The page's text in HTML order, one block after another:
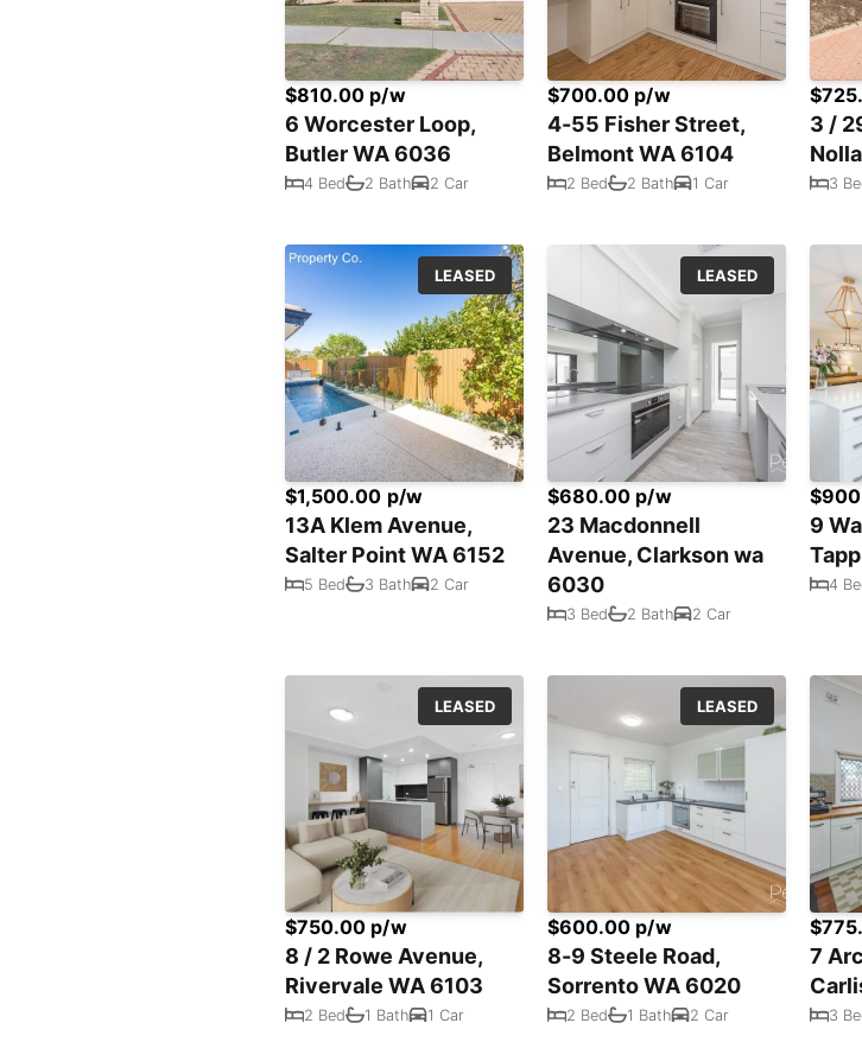
$810.00 p/w
6 Worcester Loop,
Butler WA 6036
4 Bed 2 Bath 2 Car
$700.00 p/w
4-55 Fisher Street,
Belmont WA 6104
2 Bed 2 Bath 1 Car
3 /
3
LEASED
$1,500.00 p/w
13A Klem Avenue,
Salter Point WA 6152
5 Bed 3 Bath 2 Car
LEASED
$680.00 p/w
23 Macdonnell
Avenue, Clarkson wa
6030
3 Bed 2 Bath 2 Car
9
4
LEASED
$750.00 p/w
8 / 2 Rowe Avenue,
Rivervale WA 6103
2 Bed 1 Bath 1 Car
LEASED
$600.00 p/w
8-9 Steele Road,
Sorrento WA 6020
2 Bed 1 Bath 2 Car
7
3